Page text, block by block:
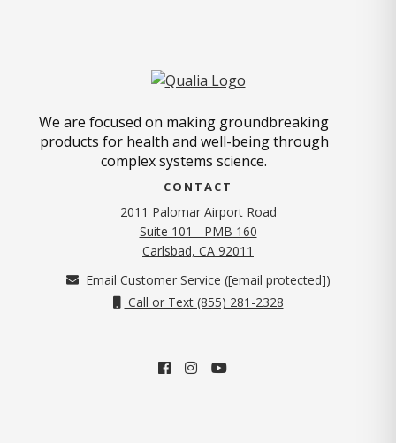
We are focused on making groundbreaking
products for health and well-being through
complex systems science.
CONTACT
2011 Palomar Airport Road
Suite 101 - PMB 160
Carlsbad, CA 92011
Email Customer Service ([email protected])
Call or Text (855) 281-2328